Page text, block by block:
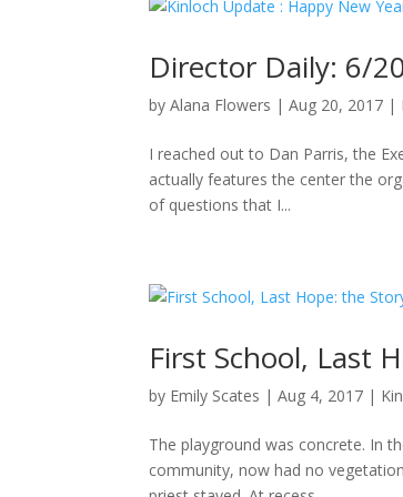
Director Daily: 6/
byAlana Flowers |Aug 20, 2017 |
I reached out to Dan Parris, the
actually features the center the
of questions that I...
First School, Last
by Emily Scates |Aug 4, 2017 |
The playground was concrete. In
community, now had no